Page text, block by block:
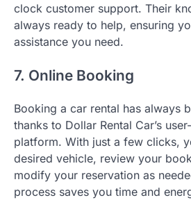
clock customer support. Their
always ready to help, ensuring
assistance you need.
7. Online Booking
Booking a car rental has always
thanks to Dollar Rental Car’s
platform. With just a few clicks,
desired vehicle, review your
modify your reservation as
process saves you time and